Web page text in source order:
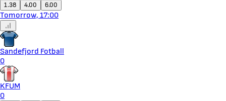
1.38 4.00 6.00
Tomorrow, 17:00
Sandefjord Fotball
0
KFUM
0